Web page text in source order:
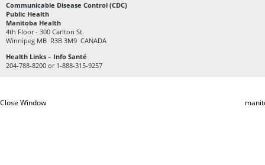
Communicable Disease Control (CDC)
Public Health
Manitoba Health
4th Floor - 300 Carlton St.
Winnipeg MB R3B 3M9 CANADA
Health Links – Info Santé
204-788-8200 or 1-888-315-9257
Close Window